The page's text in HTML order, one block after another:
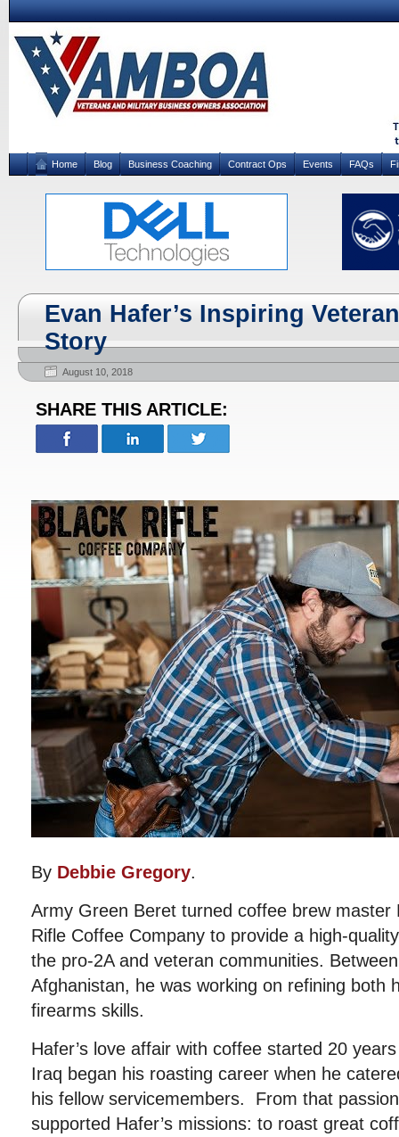
Home Blog Business Coaching Contract Ops Events FAQs
Evan Hafer’s Inspiring
Story
August 10, 2018
SHARE THIS ARTICLE:
By Debbie Gregory.
Army Green Beret turned coffee brew master
Rifle Coffee Company to provide a high-
the pro-2A and veteran communities.
Afghanistan, he was working on refining both
firearms skills.
Hafer’s love affair with coffee started 20
Iraq began his roasting career when he
his fellow servicemembers. From that
supported Hafer’s missions: to roast great